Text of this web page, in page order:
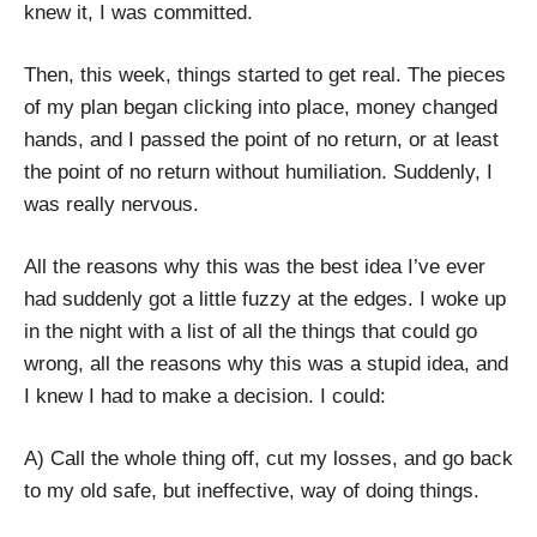
knew it, I was committed.
Then, this week, things started to get real. The pieces
of my plan began clicking into place, money changed
hands, and I passed the point of no return, or at least
the point of no return without humiliation. Suddenly, I
was really nervous.
All the reasons why this was the best idea I’ve ever
had suddenly got a little fuzzy at the edges. I woke up
in the night with a list of all the things that could go
wrong, all the reasons why this was a stupid idea, and
I knew I had to make a decision. I could:
A) Call the whole thing off, cut my losses, and go back
to my old safe, but ineffective, way of doing things.